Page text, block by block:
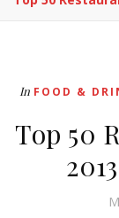
In FOOD &
Top 50